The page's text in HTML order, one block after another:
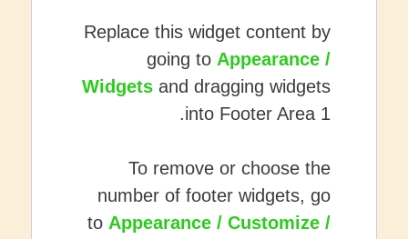
Replace this widget content by
going to Appearance /
Widgets and dragging widgets
into Footer Area 1.
To remove or choose the
number of footer widgets, go
to Appearance / Customize /